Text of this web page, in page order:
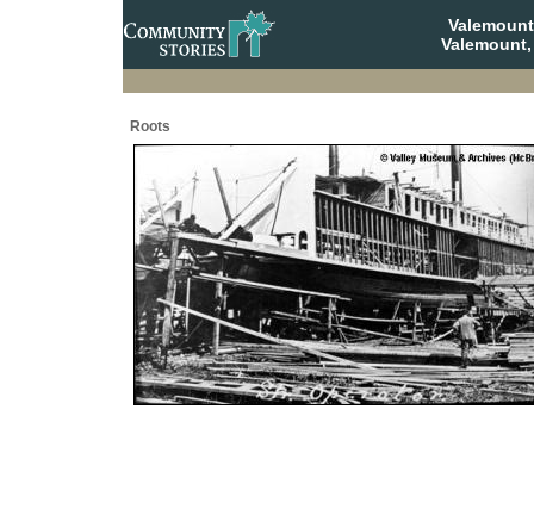
Roots